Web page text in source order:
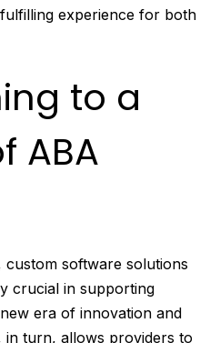
experience for both
to a
ABA
software solutions
crucial in supporting
era of innovation and
in turn, allows providers to